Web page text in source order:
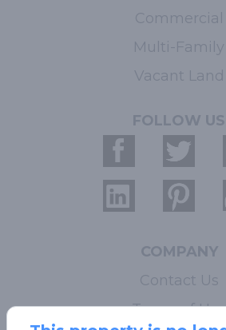
Commercial
Multi-Family
Vacant Land
FOLLOW US
COMPANY
Contact Us
Terms of Use